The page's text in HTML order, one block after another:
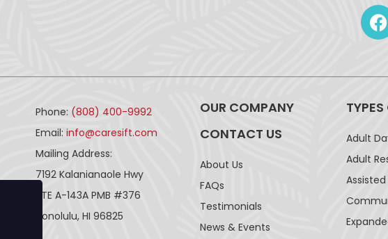
Phone: (808) 400-9992
Email: info@caresift.com
Mailing Address:
7192 Kalanianaole Hwy
STE A-143A PMB #376
Honolulu, HI 96825
OUR COMPANY
CONTACT US
About Us
FAQs
Testimonials
News & Events
Adult
Adult